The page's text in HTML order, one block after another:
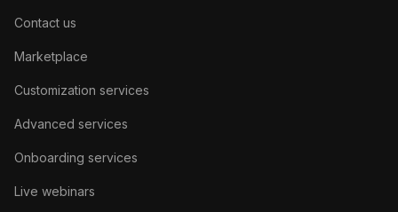
Contact us
Marketplace
Customization services
Advanced services
Onboarding services
Live webinars